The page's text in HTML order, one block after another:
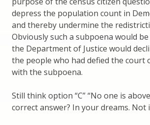
depress the population count in
and thereby undermine the
Obviously such a subpoena would
the Department of Justice would
the people who had defied the court
with the subpoena.
Still think option “C” “No one is
correct answer? In your dreams. Not